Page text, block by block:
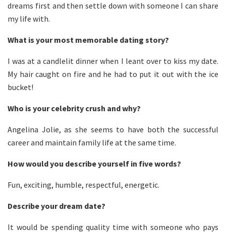
dreams first and then settle down with someone I can share
my life with.
What is your most memorable dating story?
I was at a candlelit dinner when I leant over to kiss my date.
My hair caught on fire and he had to put it out with the ice
bucket!
Who is your celebrity crush and why?
Angelina Jolie, as she seems to have both the successful
career and maintain family life at the same time.
How would you describe yourself in five words?
Fun, exciting, humble, respectful, energetic.
Describe your dream date?
It would be spending quality time with someone who pays